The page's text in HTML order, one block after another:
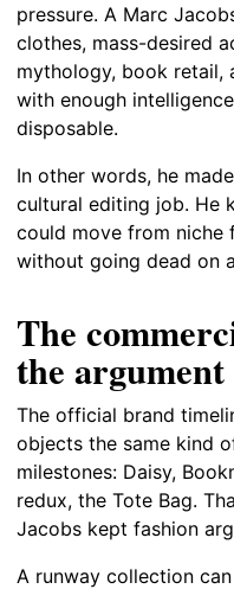
pressure. A Marc
clothes, mass-desired
mythology, book retail,
with enough
disposable.
In other words, he
cultural editing job. He
could move from niche
without going dead on
The
the
The official brand
objects the same kind
milestones: Daisy,
redux, the Tote Bag.
Jacobs kept fashion
A runway collection